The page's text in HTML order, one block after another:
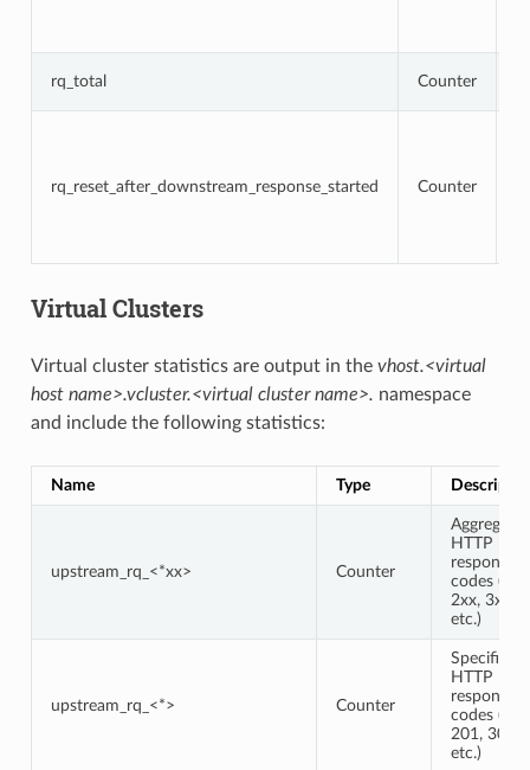
rq_total Counter
rq_reset_after_downstream_response_started Counter
Virtual Clusters
Virtual cluster statistics are output in the vhost.<virtual
host name>.vcluster.<virtual cluster name>. namespace
and include the following statistics:
Name Type
upstream_rq_<*xx> Counter
Aggregate
HTTP
response
codes (e.g.,
2xx, 3xx,
etc.)
upstream_rq_<*> Counter
Specific
HTTP
response
codes (e.g.,
201, 302,
etc.)